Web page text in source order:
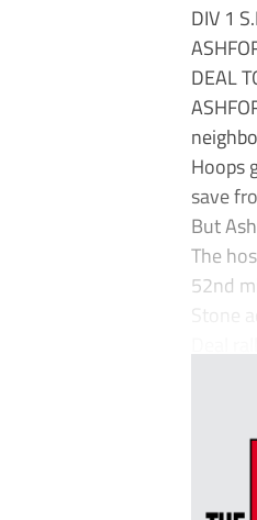
DIV 1
DEAL
Hoops
save
But
The
52nd
Stone